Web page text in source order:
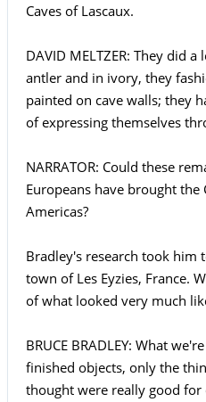
Caves of Lascaux.
DAVID MELTZER: They did
antler and in ivory, they
painted on cave walls; they
of expressing themselves
NARRATOR: Could these
Europeans have brought
Americas?
Bradley's research took him
town of Les Eyzies, France.
of what looked very much
BRUCE BRADLEY: What
finished objects, only the
thought were really good for